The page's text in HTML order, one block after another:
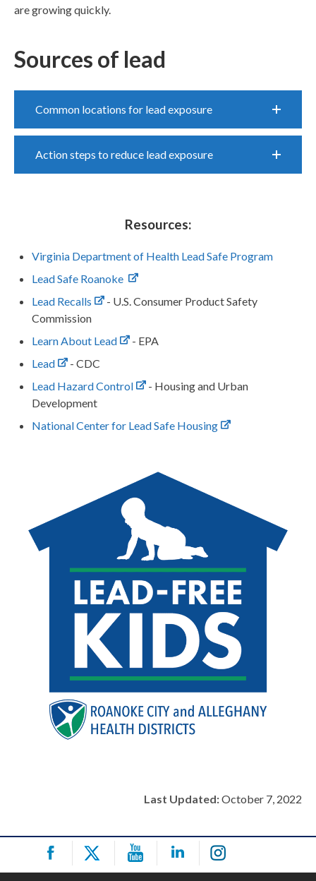
are growing quickly.
Sources of lead
Common locations for lead exposure
Action steps to reduce lead exposure
Resources:
Virginia Department of Health Lead Safe Program
Lead Safe Roanoke
Lead Recalls
- U.S. Consumer Product Safety
Commission
Learn About Lead
- EPA
Lead
- CDC
Lead Hazard Control
- Housing and Urban
Development
National Center for Lead Safe Housing
Last Updated:October 7, 2022